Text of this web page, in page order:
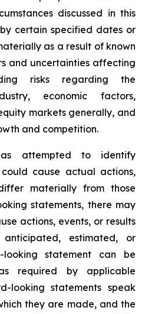
discussed in this
certain specified dates or
as a result of known
and uncertainties affecting
risks regarding the
economic factors,
markets generally, and
and competition.
attempted to identify
cause actual actions,
materially from those
statements, there may
actions, events, or results
estimated, or
statement can be
required by applicable
looking statements speak
they are made, and the